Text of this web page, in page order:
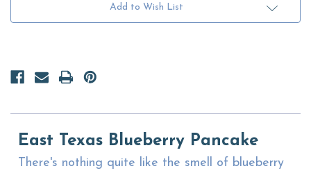
Add to Wish List
East Texas Blueberry Pancake
There's nothing quite like the smell of blueberry